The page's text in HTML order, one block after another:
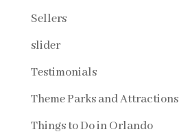
Sellers
slider
Testimonials
Theme Parks and Attractions
Things to Do in Orlando